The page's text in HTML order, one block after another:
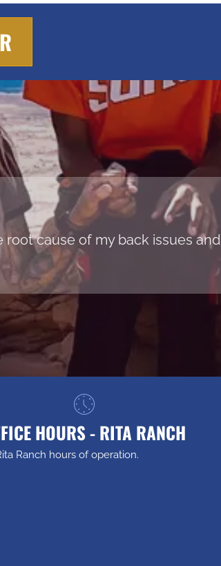
root cause of my back issues and
HOURS - RITA RANCH
Ranch hours of operation.